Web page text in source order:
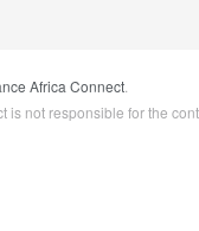
Africa Connect
is not responsible for the